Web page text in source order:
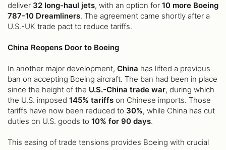
deliver 32 long-haul jets, with an option for 10 more Boeing
787-10 Dreamliners. The agreement came shortly after a
U.S.-UK trade pact to reduce tariffs.
China Reopens Door to Boeing
In another major development, China has lifted a previous
ban on accepting Boeing aircraft. The ban had been in place
since the height of the U.S.-China trade war, during which
the U.S. imposed 145% tariffs on Chinese imports. Those
tariffs have now been reduced to 30%, while China has cut
duties on U.S. goods to 10% for 90 days.
This easing of trade tensions provides Boeing with crucial